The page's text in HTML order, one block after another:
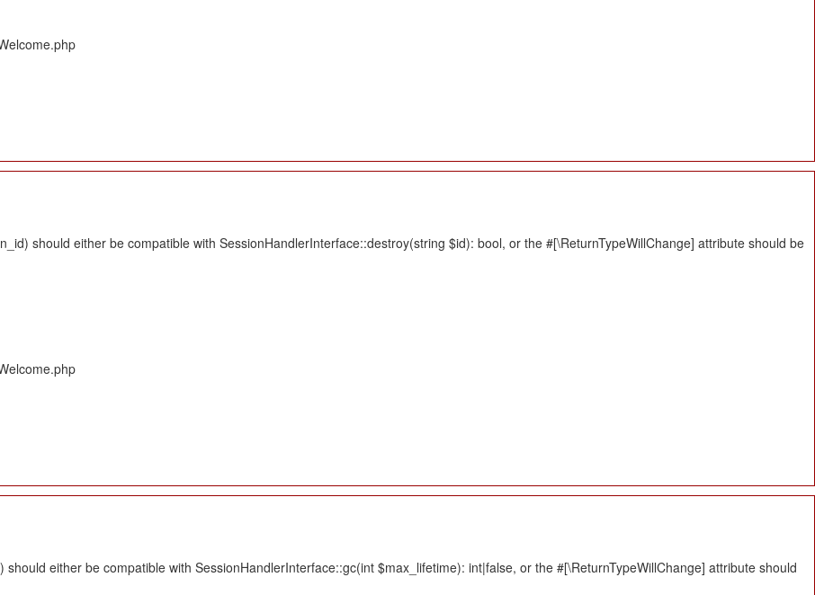
should either be compatible with SessionHandlerInterface::destroy(string $id): bool, or the #[\ReturnTypeWillChange] attribute should be
either be compatible with SessionHandlerInterface::gc(int $max_lifetime): int|false, or the #[\ReturnTypeWillChange] attribute should